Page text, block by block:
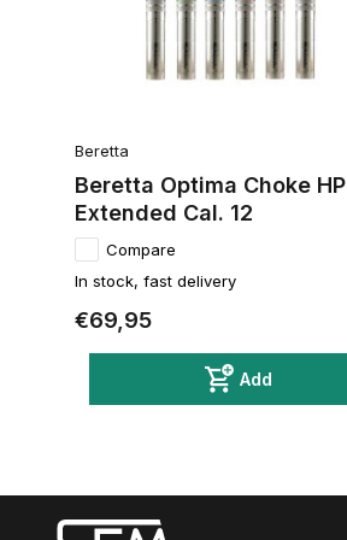
Beretta
Beretta Optima Choke HP
Extended Cal. 12
Compare
In stock, fast delivery
€69,95
Add